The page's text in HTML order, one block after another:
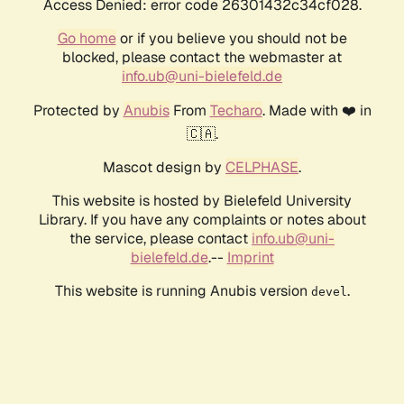
Access Denied: error code 26301432c34cf028.
Go homeor if you believe you should not be
blocked, please contact the webmaster at
info.ub@uni-bielefeld.de
Protected by AnubisFrom Techaro. Made with ❤️ in
🇨🇦.
Mascot design by CELPHASE.
This website is hosted by Bielefeld University
Library. If you have any complaints or notes about
the service, please contact info.ub@uni-
bielefeld.de.-- Imprint
This website is running Anubis version devel .